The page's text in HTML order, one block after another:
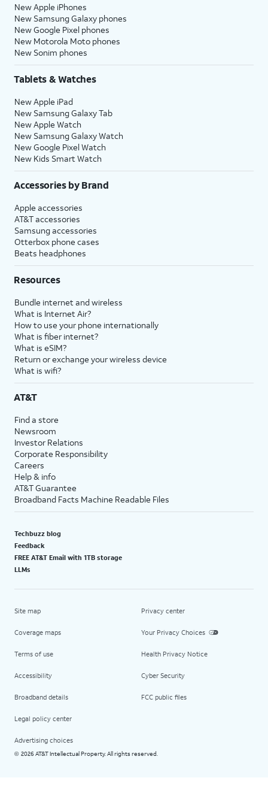
New Apple iPhones
New Samsung Galaxy phones
New Google Pixel phones
New Motorola Moto phones
New Sonim phones
Tablets & Watches
New Apple iPad
New Samsung Galaxy Tab
New Apple Watch
New Samsung Galaxy Watch
New Google Pixel Watch
New Kids Smart Watch
Accessories by Brand
Apple accessories
AT&T accessories
Samsung accessories
Otterbox phone cases
Beats headphones
Resources
Bundle internet and wireless
What is Internet Air?
How to use your phone internationally
What is fiber internet?
What is eSIM?
Return or exchange your wireless device
What is wifi?
AT&T
Find a store
Newsroom
Investor Relations
Corporate Responsibility
Careers
Help & info
AT&T Guarantee
Broadband Facts Machine Readable Files
Techbuzz blog
Feedback
FREE AT&T Email with 1TB storage
LLMs
Site map
Coverage maps
Terms of use
Accessibility
Broadband details
Legal policy center
Advertising choices
Privacy center
Your Privacy Choices
Health Privacy Notice
Cyber Security
FCC public files
© 2026 AT&T Intellectual Property. All rights reserved.